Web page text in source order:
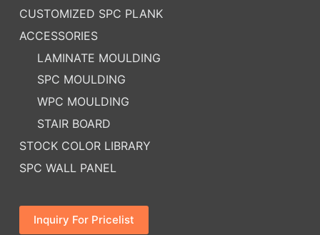
CUSTOMIZED SPC PLANK
ACCESSORIES
LAMINATE MOULDING
SPC MOULDING
WPC MOULDING
STAIR BOARD
STOCK COLOR LIBRARY
SPC WALL PANEL
Inquiry For Pricelist